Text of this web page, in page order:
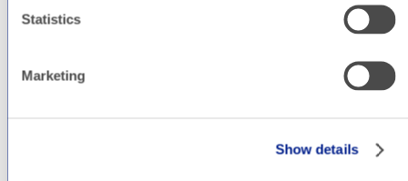
Statistics
Marketing
Show details